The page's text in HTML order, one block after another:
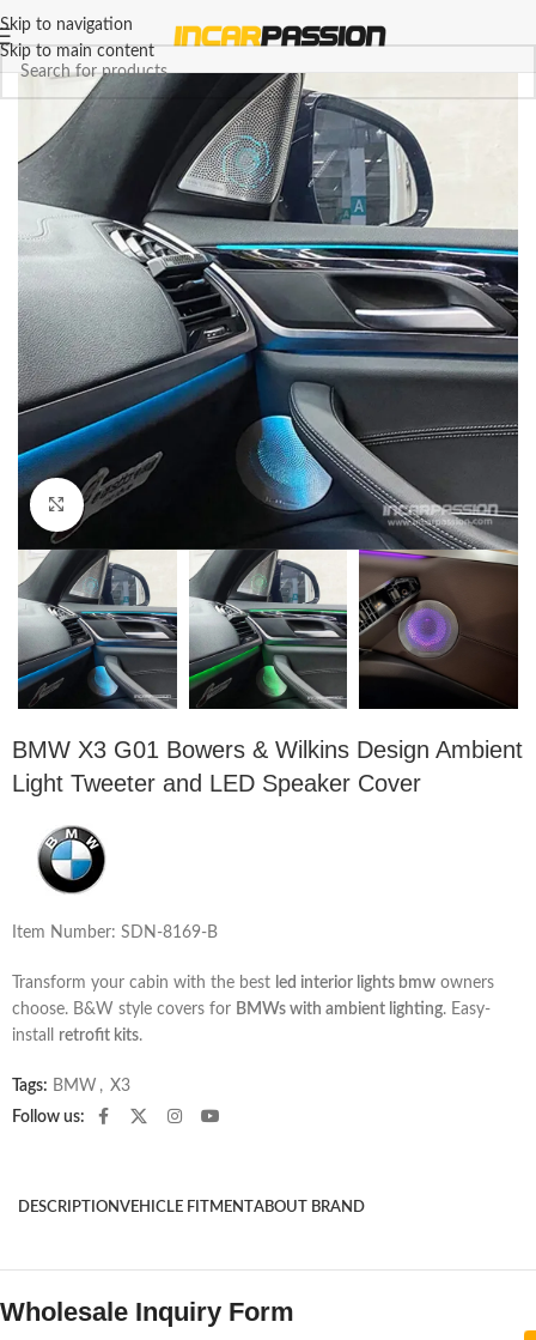
Skip to navigation
Skip to main content
Click to enlarge
BMW X3 G01 Bowers & Wilkins Design Ambient
Light Tweeter and LED Speaker Cover
Item Number: SDN-8169-B
Transform your cabin with the best led interior lights bmw owners
choose. B&W style covers for BMWs with ambient lighting. Easy-
install retrofit kits.
Tags: BMW , X3
Follow us:
DESCRIPTION VEHICLE FITMENT ABOUT BRAND
Wholesale Inquiry Form